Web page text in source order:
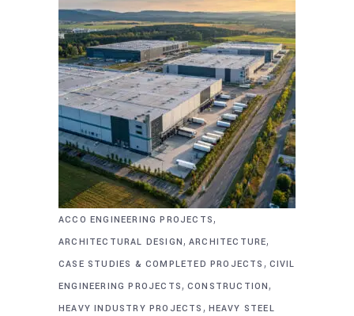
ACCO ENGINEERING PROJECTS,
ARCHITECTURAL DESIGN, ARCHITECTURE,
CASE STUDIES & COMPLETED PROJECTS , CIVIL
ENGINEERING PROJECTS, CONSTRUCTION,
HEAVY INDUSTRY PROJECTS , HEAVY STEEL